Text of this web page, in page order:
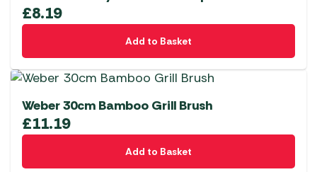
£8.19
Add to Basket
Weber 30cm Bamboo Grill Brush
£11.19
Add to Basket